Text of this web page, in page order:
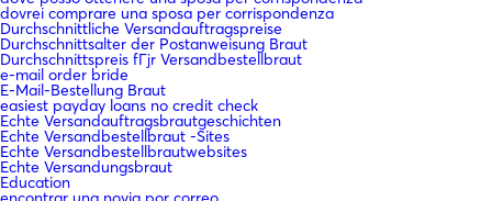
dovrei comprare una sposa per corrispondenza
Durchschnittliche Versandauftragspreise
Durchschnittsalter der Postanweisung Braut
Durchschnittspreis fГјr Versandbestellbraut
e-mail order bride
E-Mail-Bestellung Braut
easiest payday loans no credit check
Echte Versandauftragsbrautgeschichten
Echte Versandbestellbraut -Sites
Echte Versandbestellbrautwebsites
Echte Versandungsbraut
Education